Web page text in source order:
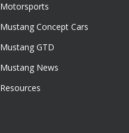
Motorsports
Mustang Concept Cars
Mustang GTD
Mustang News
Resources